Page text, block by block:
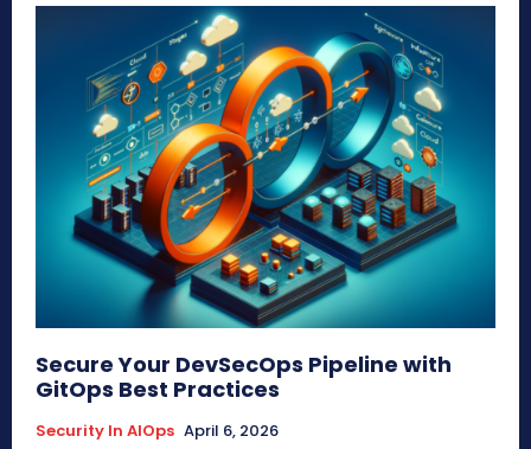
Secure Your DevSecOps Pipeline with
GitOps Best Practices
Security In AIOps April 6, 2026